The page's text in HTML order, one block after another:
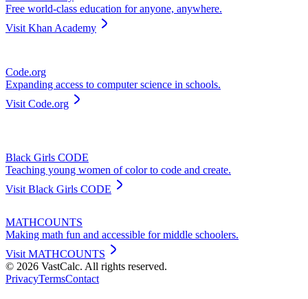
Free world-class education for anyone, anywhere.
Visit Khan Academy
Code.org
Expanding access to computer science in schools.
Visit Code.org
Black Girls CODE
Teaching young women of color to code and create.
Visit Black Girls CODE
MATHCOUNTS
Making math fun and accessible for middle schoolers.
Visit MATHCOUNTS
© 2026 VastCalc. All rights reserved.
PrivacyTermsContact